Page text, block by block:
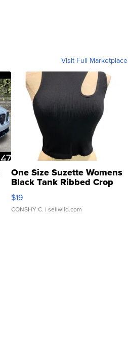
Visit Full Marketplace
One Size Suzette Womens
Black Tank Ribbed Crop
Asymmetrical ...
$19
CONSHY C. | sellwild.com